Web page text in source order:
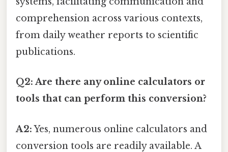
comprehension across various contexts,
from daily weather reports to scientific
publications.
Q2: Are there any online calculators or
tools that can perform this conversion?
A2:Yes, numerous online calculators and
conversion tools are readily available. A